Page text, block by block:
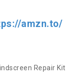
amzn.to/
Repair Kit